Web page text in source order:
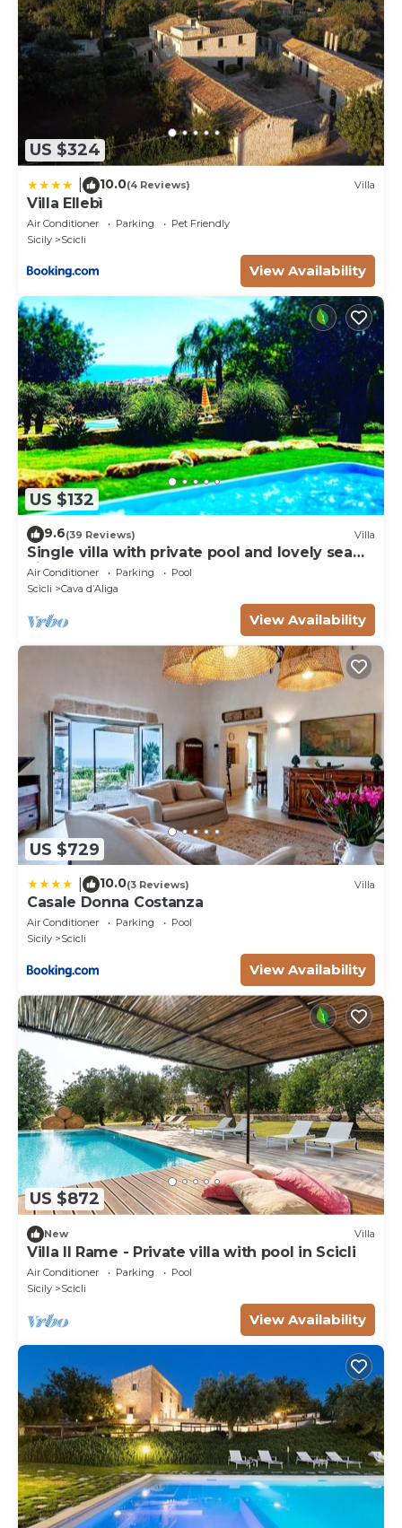
US $324
10.0(4 Reviews) Villa
Villa Ellebì
Air Conditioner Parking
Pet Friendly
Sicily
Scicli
View Availability
US $132
9.6(39 Reviews) Villa
Single villa with private pool and lovely sea
view
Air Conditioner Parking
Pool
Scicli
Cava dʼAliga
View Availability
US $729
10.0(3 Reviews) Villa
Casale Donna Costanza
Air Conditioner Parking
Pool
Sicily
Scicli
View Availability
US $872
New Villa
Villa Il Rame - Private villa with pool in Scicli
Air Conditioner Parking
Pool
Sicily
Scicli
View Availability